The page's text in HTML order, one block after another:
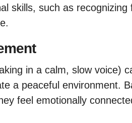
skills, such as recognizing
in a calm, slow voice)
a peaceful environment.
feel emotionally